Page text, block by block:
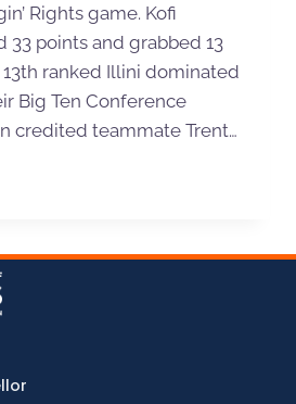
Rights game. Kofi
33 points and grabbed 13
ranked Illini dominated
Big Ten Conference
credited teammate Trent…